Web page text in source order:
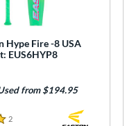
Hype Fire -8 USA
EUS6HYP8
from $194.95
2Reviews